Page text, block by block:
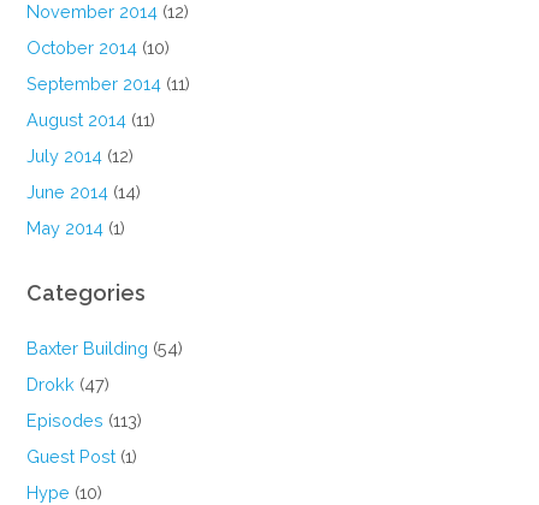
November 2014 (12)
October 2014 (10)
September 2014 (11)
August 2014 (11)
July 2014 (12)
June 2014 (14)
May 2014 (1)
Categories
Baxter Building (54)
Drokk (47)
Episodes (113)
Guest Post (1)
Hype (10)